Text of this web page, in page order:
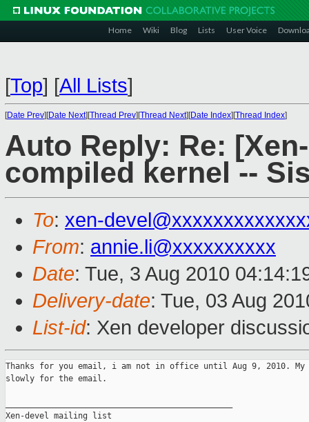
Home Wiki Blog Lists User Voice
[Top] [All Lists]
[Date Prev][Date Next][Thread Prev][Thread Next][Date Index][Thread Index]
Auto Reply: Re:
compiled kernel --
To: xen-
From: annie.li@xxxxxxxxxx
Date: Tue, 3 Aug 2010
Delivery-date: Tue, 03 Aug
List-id: Xen developer
Thanks for you email, i am not in office until Aug 9, 2010. My
slowly for the email.
Xen-devel mailing list